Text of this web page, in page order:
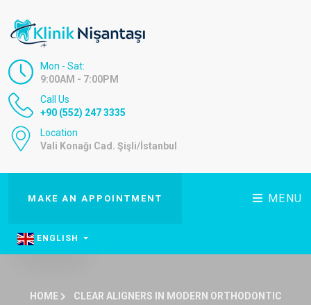
Mon - Sat:
9:00AM - 7:00PM
Call Us
+90 (552) 247 3335
Location
Vali Konağı Cad. Şişli/İstanbul
MAKE AN APPOINTMENT MENU
ENGLISH
HOME
CLEAR ALIGNERS IN MODERN ORTHODONTIC